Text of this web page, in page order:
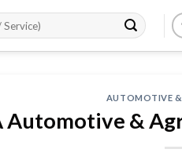
AUTOMOTIVE
Automotive &